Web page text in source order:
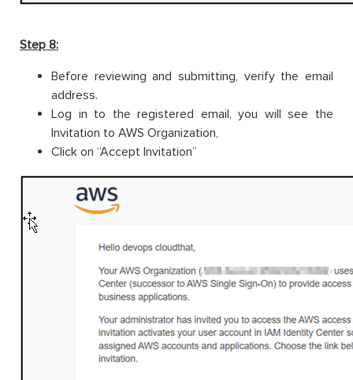
Step 8:
Before reviewing and submitting, verify the email
address.
Log in to the registered email, you will see the
Invitation to AWS Organization,
Click on “Accept Invitation”